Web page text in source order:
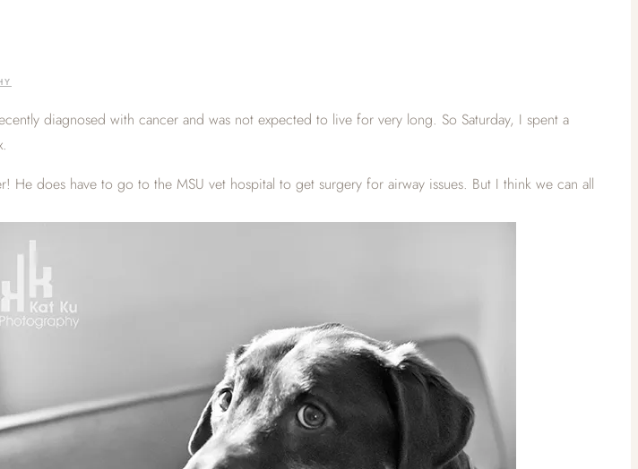
diagnosed with cancer and was not expected to live for very long. So Saturday, I spent a
does have to go to the MSU vet hospital to get surgery for airway issues. But I think we can all